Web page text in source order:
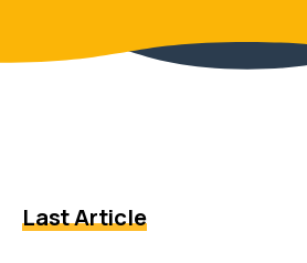
Last Article